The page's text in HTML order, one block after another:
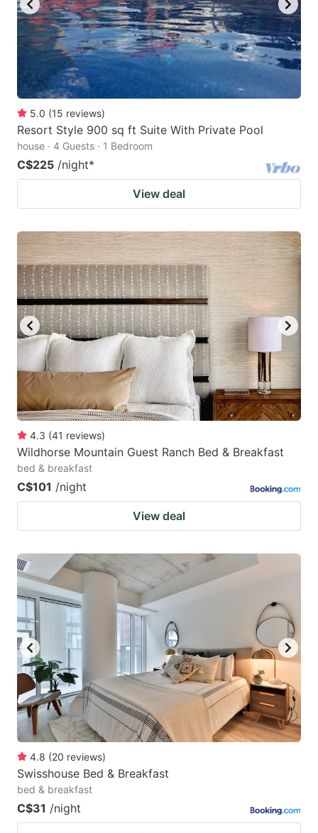
5.0 (15 reviews)
Resort Style 900 sq ft Suite With Private Pool
house · 4 Guests · 1 Bedroom
C$225 /night*
View deal
4.3 (41 reviews)
Wildhorse Mountain Guest Ranch Bed & Breakfast
bed & breakfast
C$101 /night
View deal
4.8 (20 reviews)
Swisshouse Bed & Breakfast
bed & breakfast
C$31 /night